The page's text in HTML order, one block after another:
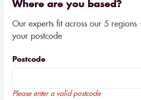
Where are you based?
Our experts fit across our 5 regions
your postcode
Postcode
Please enter a valid postcode